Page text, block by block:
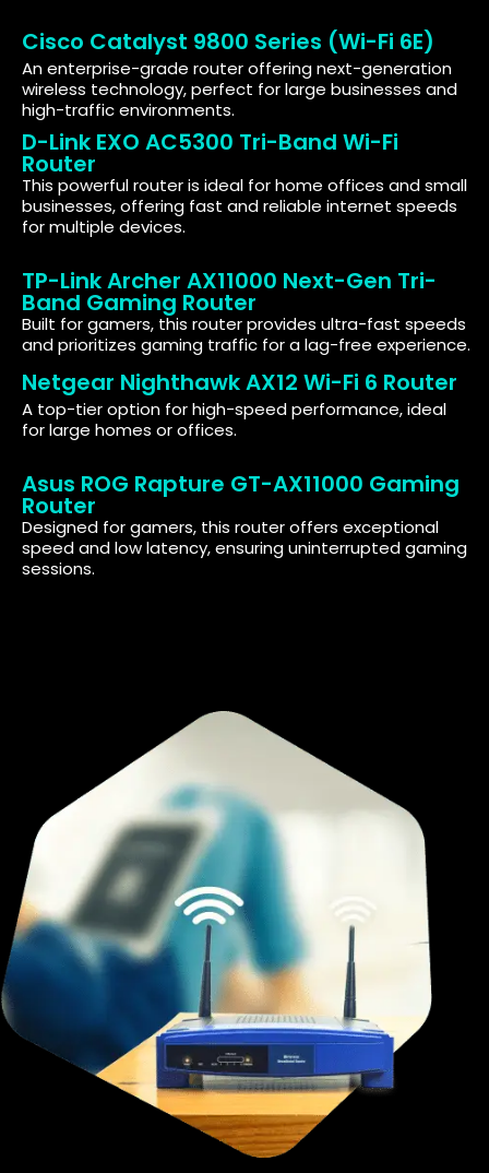
Cisco Catalyst 9800 Series (Wi-Fi 6E)
An enterprise-grade router offering next-generation
wireless technology, perfect for large businesses and
high-traffic environments.
D-Link EXO AC5300 Tri-Band Wi-Fi
Router
This powerful router is ideal for home offices and small
businesses, offering fast and reliable internet speeds
for multiple devices.
TP-Link Archer AX11000 Next-Gen Tri-
Band Gaming Router
Built for gamers, this router provides ultra-fast speeds
and prioritizes gaming traffic for a lag-free experience.
Netgear Nighthawk AX12 Wi-Fi 6 Router
A top-tier option for high-speed performance, ideal
for large homes or offices.
Asus ROG Rapture GT-AX11000 Gaming
Router
Designed for gamers, this router offers exceptional
speed and low latency, ensuring uninterrupted gaming
sessions.